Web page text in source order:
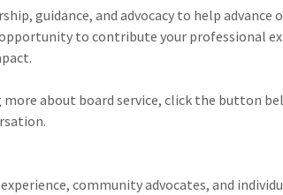
guidance, and advocacy to help advance
to contribute your professional
about board service, click the button
community advocates, and